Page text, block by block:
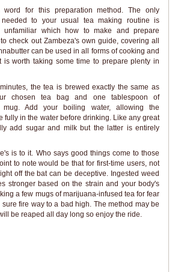
for this preparation method. The only
needed to your usual tea making routine is
unfamiliar which how to make and prepare
check out Zambeza's own guide, covering all
can be used in all forms of cooking and
is worth taking some time to prepare plenty in
the tea is brewed exactly the same as
chosen tea bag and one tablespoon of
mug. Add your boiling water, allowing the
fully in the water before drinking. Like any great
add sugar and milk but the latter is entirely
is to it. Who says good things come to those
to note would be that for first-time users, not
off the bat can be deceptive. Ingested weed
stronger based on the strain and your body's
a few mugs of marijuana-infused tea for fear
fire way to a bad high. The method may be
be reaped all day long so enjoy the ride.